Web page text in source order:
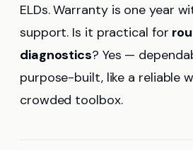
ELDs. Warranty is one year
support. Is it practical for
diagnostics? Yes —
purpose-built, like a reliable
crowded toolbox.